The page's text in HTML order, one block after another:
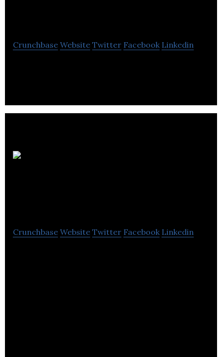
Crunchbase Website Twitter Facebook Linkedin
Crunchbase Website Twitter Facebook Linkedin